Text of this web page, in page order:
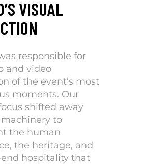
VISUAL
responsible for
and video
of the event’s most
moments. Our
shifted away
to
the human
the heritage, and
hospitality that